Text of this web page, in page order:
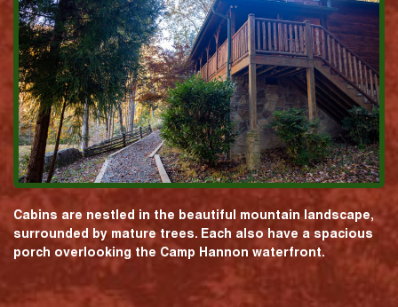
Cabins are nestled in the beautiful mountain landscape,
surrounded by mature trees. Each also have a spacious
porch overlooking the Camp Hannon waterfront.